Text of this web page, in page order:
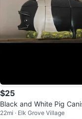
$25
Black and White Pig
okie Jar
22mi · Elk Grove Village